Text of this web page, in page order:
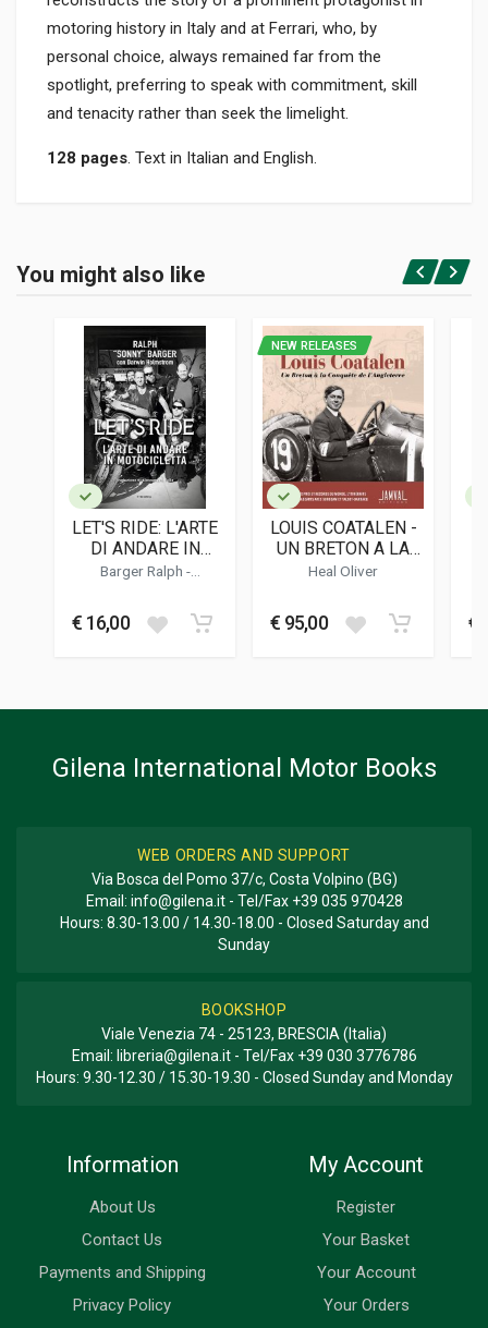
motoring history in Italy and at Ferrari, who, by
personal choice, always remained far from the
spotlight, preferring to speak with commitment, skill
and tenacity rather than seek the limelight.
128 pages. Text in Italian and English.
In hardback
9788866487418
24 Ore Cultura
LANGUAGES
English, Italian
PUBLICATION DATE
16,5 x 25 x 1,5 cm
Login or Register
You might also like
LET'S RIDE: L'ARTE
DI ANDARE IN
MOTOCICLETTA -
Barger Ralph -
€ 16,00
NEW RELEASES
LOUIS COATALEN -
UN BRETON A LA
CONQUETE DE
Heal Oliver
€ 95,00 €
Gilena International Motor Books
WEB ORDERS AND SUPPORT
Via Bosca del Pomo 37/c, Costa Volpino (BG)
Email: info@gilena.it- Tel/Fax +39 035 970428
Hours: 8.30-13.00 / 14.30-18.00 - Closed Saturday and
Sunday
BOOKSHOP
Viale Venezia 74 - 25123, BRESCIA (Italia)
Email: libreria@gilena.it- Tel/Fax +39 030 3776786
Hours: 9.30-12.30 / 15.30-19.30 - Closed Sunday and Monday
Information
About Us
Contact Us
Payments and Shipping
Privacy Policy
My Account
Register
Your Basket
Your Account
Your Orders